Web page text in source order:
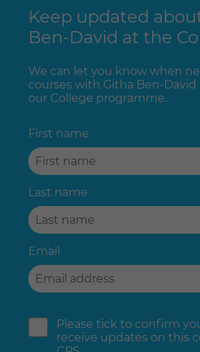
Keep updated
Ben-David at the
We can let you know when
courses with Githa Ben-
our College programme.
First name
Last name
Email
Please tick to confirm
receive updates on this